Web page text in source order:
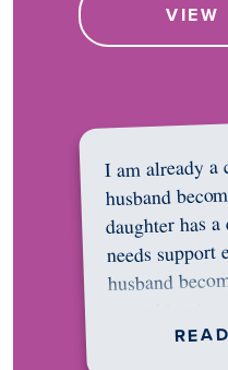
VIEW
I am already a
husband
daughter has
needs support
husband